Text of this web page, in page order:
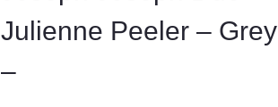
Julienne Peeler – Grey
–